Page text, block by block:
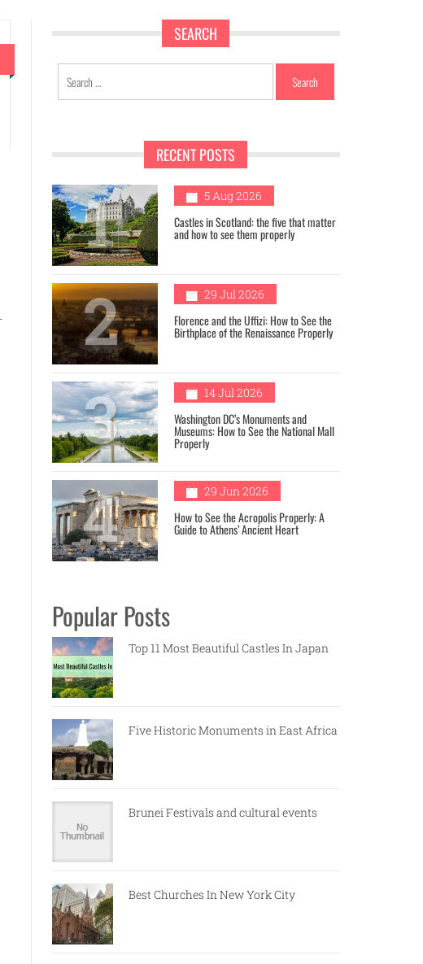
SEARCH
Search
for:
RECENT POSTS
1 5 Aug 2026
Castles in Scotland: the five that matter
and how to see them properly
2 29 Jul 2026
Florence and the Uffizi: How to See the
Birthplace of the Renaissance Properly
3 14 Jul 2026
Washington DC’s Monuments and
Museums: How to See the National Mall
Properly
4 29 Jun 2026
How to See the Acropolis Properly: A
Guide to Athens’ Ancient Heart
Popular Posts
Top 11 Most Beautiful Castles In Japan
Five Historic Monuments in East Africa
Brunei Festivals and cultural events
Best Churches In New York City